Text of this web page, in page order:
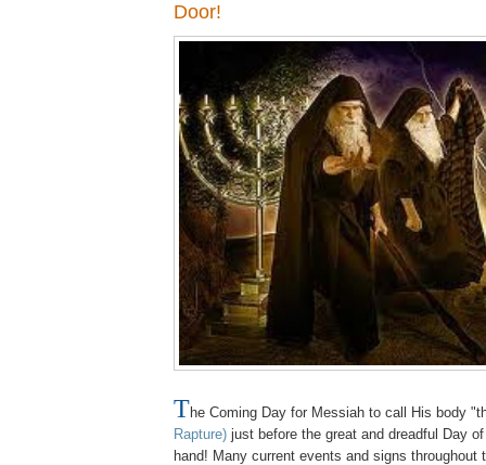
Door!
The Coming Day for Messiah to call His body
Rapture) just before the great and dreadful Day
hand! Many current events and signs throughout